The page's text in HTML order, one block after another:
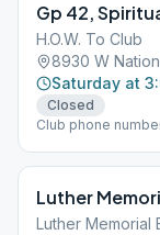
Gp 42,
H.O.W. To Club
8930 W
Saturday at
Closed
Club phone
Luther
Luther Memorial